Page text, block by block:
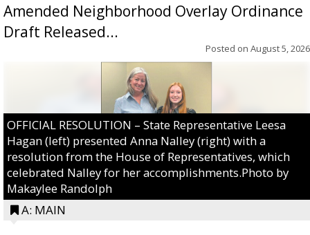
Amended Neighborhood Overlay Ordinance
Draft Released...
Posted on August 5, 2026
OFFICIAL RESOLUTION – State Representative Leesa
Hagan (left) presented Anna Nalley (right) with a
resolution from the House of Representatives, which
celebrated Nalley for her accomplishments.Photo by
Makaylee Randolph
A: MAIN